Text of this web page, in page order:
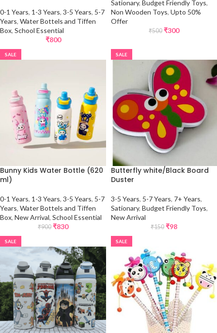
0-1 Years, 1-3 Years, 3-5 Years, 5-7
Years, Water Bottels and Tiffen
Box, School Essential
₹800
Sationary, Budget Friendly Toys,
Non Wooden Toys, Upto 50%
Offer
₹500 ₹300
SALE
Bunny Kids Water Bottle (620
ml)
0-1 Years, 1-3 Years, 3-5 Years, 5-7
Years, Water Bottels and Tiffen
Box, New Arrival, School Essential
₹900 ₹830
SALE
Butterfly white/Black Board
Duster
3-5 Years, 5-7 Years, 7+ Years,
Sationary, Budget Friendly Toys,
New Arrival
₹150 ₹98
SALE SALE